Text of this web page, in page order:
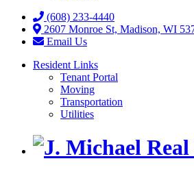
(608) 233-4440
2607 Monroe St, Madison, WI
Email Us
Resident Links
Tenant Portal
Moving
Transportation
Utilities